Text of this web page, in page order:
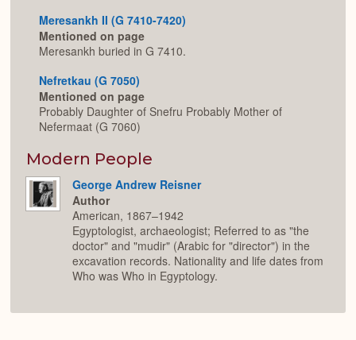
Meresankh II (G 7410-7420)
Mentioned on page
Meresankh buried in G 7410.
Nefretkau (G 7050)
Mentioned on page
Probably Daughter of Snefru Probably Mother of
Nefermaat (G 7060)
Modern People
George Andrew Reisner
Author
American, 1867–1942
Egyptologist, archaeologist; Referred to as "the
doctor" and "mudir" (Arabic for "director") in the
excavation records. Nationality and life dates from
Who was Who in Egyptology.